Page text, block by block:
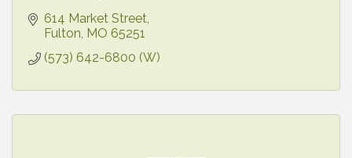
614 Market Street
Fulton MO 65251
(573) 642-6800 (W)